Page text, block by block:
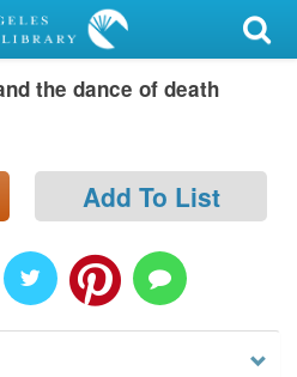
the dance of death
Add To List